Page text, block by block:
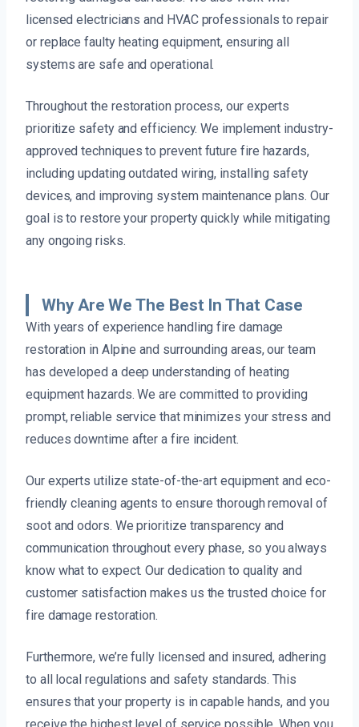
licensed electricians and HVAC professionals to repair
or replace faulty heating equipment, ensuring all
systems are safe and operational.
Throughout the restoration process, our experts
prioritize safety and efficiency. We implement industry-
approved techniques to prevent future fire hazards,
including updating outdated wiring, installing safety
devices, and improving system maintenance plans. Our
goal is to restore your property quickly while mitigating
any ongoing risks.
Why Are We The Best In That Case
With years of experience handling fire damage
restoration in Alpine and surrounding areas, our team
has developed a deep understanding of heating
equipment hazards. We are committed to providing
prompt, reliable service that minimizes your stress and
reduces downtime after a fire incident.
Our experts utilize state-of-the-art equipment and eco-
friendly cleaning agents to ensure thorough removal of
soot and odors. We prioritize transparency and
communication throughout every phase, so you always
know what to expect. Our dedication to quality and
customer satisfaction makes us the trusted choice for
fire damage restoration.
Furthermore, we’re fully licensed and insured, adhering
to all local regulations and safety standards. This
ensures that your property is in capable hands, and you